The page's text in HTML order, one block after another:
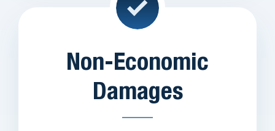
Non-Economic
Damages